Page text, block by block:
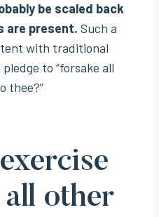
be scaled back
are present. Such a
with traditional
to “forsake all
thee?”
other